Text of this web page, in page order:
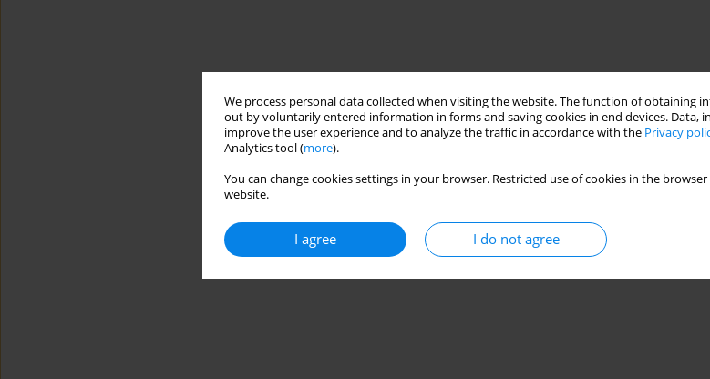
We process personal data collected when visiting the website. The function of obtaining
out by voluntarily entered information in forms and saving cookies in end devices. Data,
improve the user experience and to analyze the traffic in accordance with the Privacy
Analytics tool (more).
You can change cookies settings in your browser. Restricted use of cookies in the
website.
I agree I do not agree